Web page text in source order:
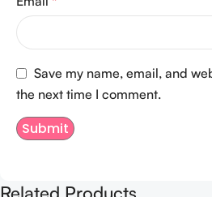
Save my name, email, and
the next time I comment.